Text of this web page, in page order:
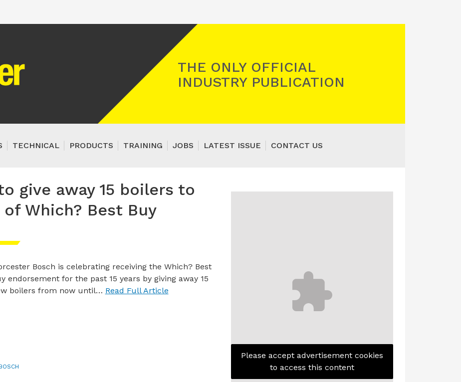
THE ONLY OFFICIAL
INDUSTRY PUBLICATION
TECHNICAL PRODUCTS TRAINING JOBS LATEST ISSUE CONTACT US
give away 15 boilers to
Which? Best Buy
Bosch is celebrating receiving the Which? Best
endorsement for the past 15 years by giving away 15
boilers from now until… Read Full Article
Please accept advertisement cookies
to access this content